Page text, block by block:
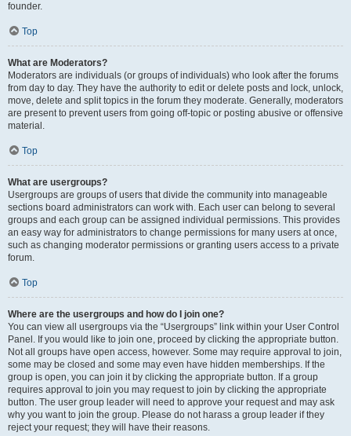
founder.
Top
What are Moderators?
Moderators are individuals (or groups of individuals) who look after the forums
from day to day. They have the authority to edit or delete posts and lock, unlock,
move, delete and split topics in the forum they moderate. Generally, moderators
are present to prevent users from going off-topic or posting abusive or offensive
material.
Top
What are usergroups?
Usergroups are groups of users that divide the community into manageable
sections board administrators can work with. Each user can belong to several
groups and each group can be assigned individual permissions. This provides
an easy way for administrators to change permissions for many users at once,
such as changing moderator permissions or granting users access to a private
forum.
Top
Where are the usergroups and how do I join one?
You can view all usergroups via the “Usergroups” link within your User Control
Panel. If you would like to join one, proceed by clicking the appropriate button.
Not all groups have open access, however. Some may require approval to join,
some may be closed and some may even have hidden memberships. If the
group is open, you can join it by clicking the appropriate button. If a group
requires approval to join you may request to join by clicking the appropriate
button. The user group leader will need to approve your request and may ask
why you want to join the group. Please do not harass a group leader if they
reject your request; they will have their reasons.